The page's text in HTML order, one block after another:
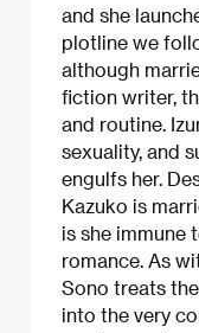
and she
plotline we
although
fiction writer,
and routine.
sexuality, and
engulfs her.
Kazuko is
is she immune
romance. As
Sono treats
into the very